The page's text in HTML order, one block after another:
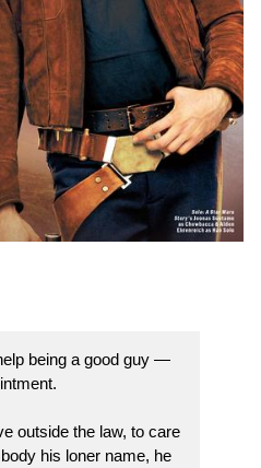
being a good guy —
outside the law, to care
his loner name, he